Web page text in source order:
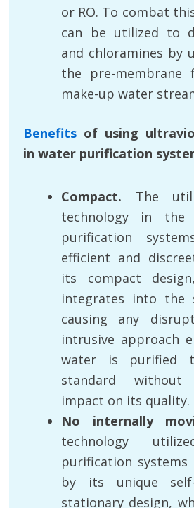
or RO. To combat
can be utilized to
and chloramines by
the pre-membrane
make-up water
Benefits of using
in water purification
Compact. The
technology in the
purification
efficient and
its compact
integrates into the
causing any
intrusive approach
water is purified
standard without
impact on its quality.
No internally
technology
purification systems
by its unique
stationary design,